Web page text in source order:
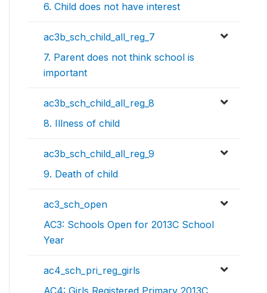
6. Child does not have interest
ac3b_sch_child_all_reg_7
7. Parent does not think school is
important
ac3b_sch_child_all_reg_8
8. Illness of child
ac3b_sch_child_all_reg_9
9. Death of child
ac3_sch_open
AC3: Schools Open for 2013C School
Year
ac4_sch_pri_reg_girls